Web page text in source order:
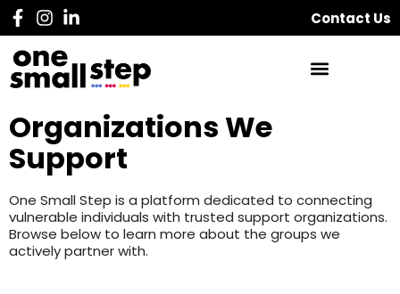
Contact Us
Organizations We
Support
One Small Step is a platform dedicated to connecting
vulnerable individuals with trusted support organizations.
Browse below to learn more about the groups we
actively partner with.